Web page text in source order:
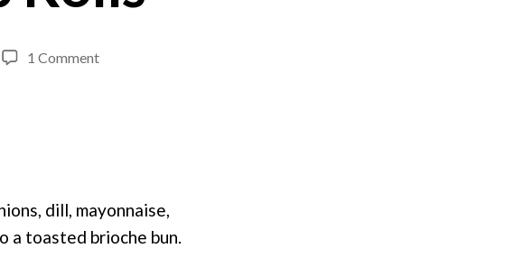
1 Commenton
dill, mayonnaise,
a toasted brioche bun.